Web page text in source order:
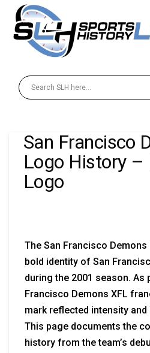
San Francisco
Logo History –
Logo
The San Francisco
bold identity of San
during the 2001 season. As
Francisco Demons XFL
mark reflected intensity and
This page documents the
history from the team’s